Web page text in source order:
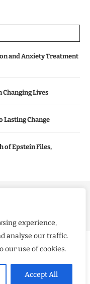
experience,
analyse our traffic.
our use of cookies.
Accept All
and Anxiety Treatment
Lives
Lasting Change
of Epstein Files,